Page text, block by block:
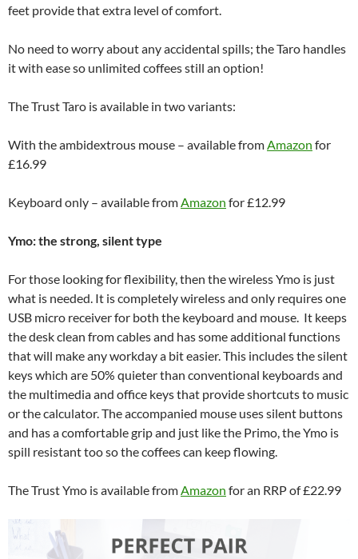
feet provide that extra level of comfort.
No need to worry about any accidental spills; the Taro handles
it with ease so unlimited coffees still an option!
The Trust Taro is available in two variants:
With the ambidextrous mouse – available fromAmazon for
£16.99
Keyboard only – available fromAmazon for £12.99
Ymo: the strong, silent type
For those looking for flexibility, then the wireless Ymo is just
what is needed. It is completely wireless and only requires one
USB micro receiver for both the keyboard and mouse. It keeps
the desk clean from cables and has some additional functions
that will make any workday a bit easier. This includes the silent
keys which are 50% quieter than conventional keyboards and
the multimedia and office keys that provide shortcuts to music
or the calculator. The accompanied mouse uses silent buttons
and has a comfortable grip and just like the Primo, the Ymo is
spill resistant too so the coffees can keep flowing.
The Trust Ymo is available fromAmazon for an RRP of £22.99